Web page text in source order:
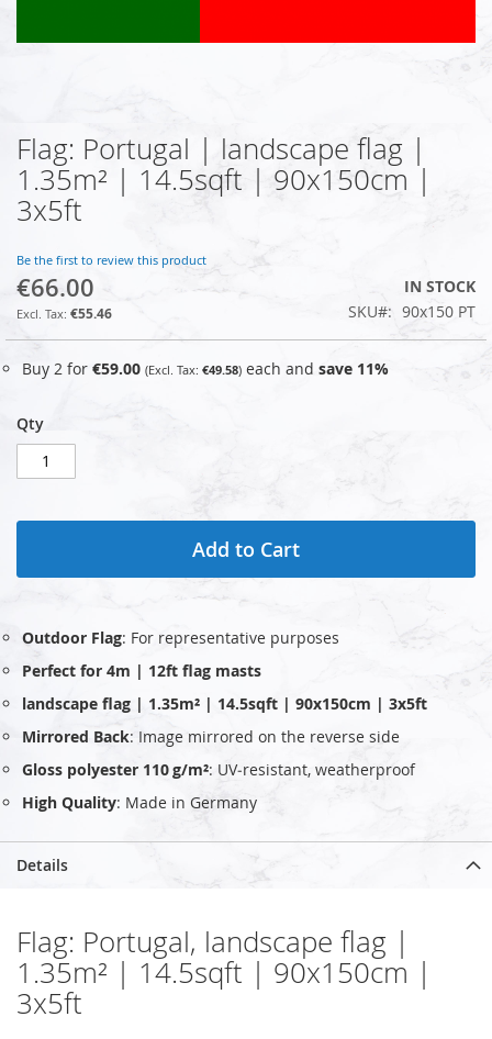
Skip
to
the
beginning
the
images
gallery
Flag: Portugal | landscape flag |
1.35m² | 14.5sqft | 90x150cm |
3x5ft
Be the first to review this product
€66.00
€55.46
IN STOCK
SKU
90x150 PT
Buy 2 for €59.00 €49.58 each and save 11%
Qty
Add to Cart
Outdoor Flag: For representative purposes
Perfect for 4m | 12ft flag masts
landscape flag | 1.35m² | 14.5sqft | 90x150cm | 3x5ft
Mirrored Back: Image mirrored on the reverse side
Gloss polyester 110 g/m²: UV‑resistant, weatherproof
High Quality: Made in Germany
Details
Flag: Portugal, landscape flag |
1.35m² | 14.5sqft | 90x150cm |
3x5ft